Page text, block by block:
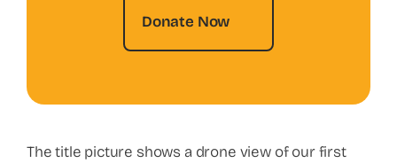
Donate Now
The title picture shows a drone view of our first